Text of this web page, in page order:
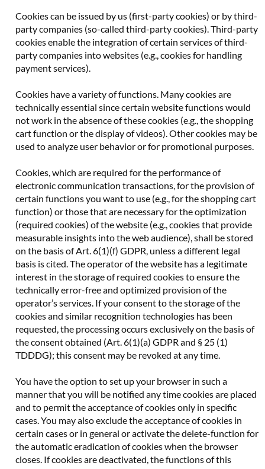
Cookies can be issued by us (first-party cookies) or by third-
party companies (so-called third-party cookies). Third-party
cookies enable the integration of certain services of third-
party companies into websites (e.g., cookies for handling
payment services).
Cookies have a variety of functions. Many cookies are
technically essential since certain website functions would
not work in the absence of these cookies (e.g., the shopping
cart function or the display of videos). Other cookies may be
used to analyze user behavior or for promotional purposes.
Cookies, which are required for the performance of
electronic communication transactions, for the provision of
certain functions you want to use (e.g., for the shopping cart
function) or those that are necessary for the optimization
(required cookies) of the website (e.g., cookies that provide
measurable insights into the web audience), shall be stored
on the basis of Art. 6(1)(f) GDPR, unless a different legal
basis is cited. The operator of the website has a legitimate
interest in the storage of required cookies to ensure the
technically error-free and optimized provision of the
operator’s services. If your consent to the storage of the
cookies and similar recognition technologies has been
requested, the processing occurs exclusively on the basis of
the consent obtained (Art. 6(1)(a) GDPR and § 25 (1)
TDDDG); this consent may be revoked at any time.
You have the option to set up your browser in such a
manner that you will be notified any time cookies are placed
and to permit the acceptance of cookies only in specific
cases. You may also exclude the acceptance of cookies in
certain cases or in general or activate the delete-function for
the automatic eradication of cookies when the browser
closes. If cookies are deactivated, the functions of this